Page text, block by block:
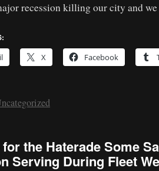
recession killing our city and
X Facebook
the Haterade Some
Serving During Fleet